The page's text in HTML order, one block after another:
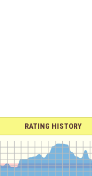
RATING HISTORY